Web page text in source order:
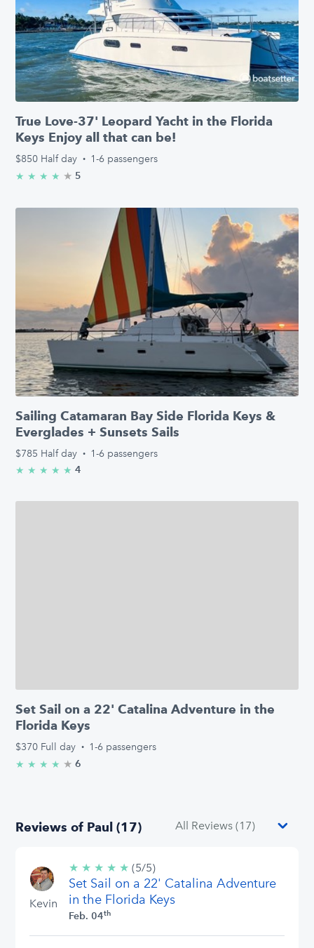
True Love-37' Leopard Yacht in the Florida
Keys Enjoy all that can be!
$850 Half day · 1-6 passengers
★ ★ ★ ★ ★ 4.6/5 stars
5
Sailing Catamaran Bay Side Florida Keys &
Everglades + Sunsets Sails
$785 Half day · 1-6 passengers
★ ★ ★ ★ ★ 5.0/5 stars
4
Set Sail on a 22' Catalina Adventure in the
Florida Keys
$370 Full day · 1-6 passengers
★ ★ ★ ★ ★ 4.8/5 stars
6
Reviews of Paul (17)
Kevin
★ ★ ★ ★ ★ 5/5
stars
(5/5)
Set Sail on a 22' Catalina Adventure
in the Florida Keys
Feb. 04th